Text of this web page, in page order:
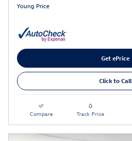
Young Price
Get ePrice
Click to Call
Compare Track Price